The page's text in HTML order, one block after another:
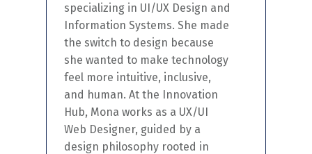
specializing in UI/UX Design and
Information Systems. She made
the switch to design because
she wanted to make technology
feel more intuitive, inclusive,
and human. At the Innovation
Hub, Mona works as a UX/UI
Web Designer, guided by a
design philosophy rooted in